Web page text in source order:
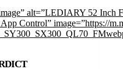
alt=”LEDIARY 52 Inch
Control” image=”https://